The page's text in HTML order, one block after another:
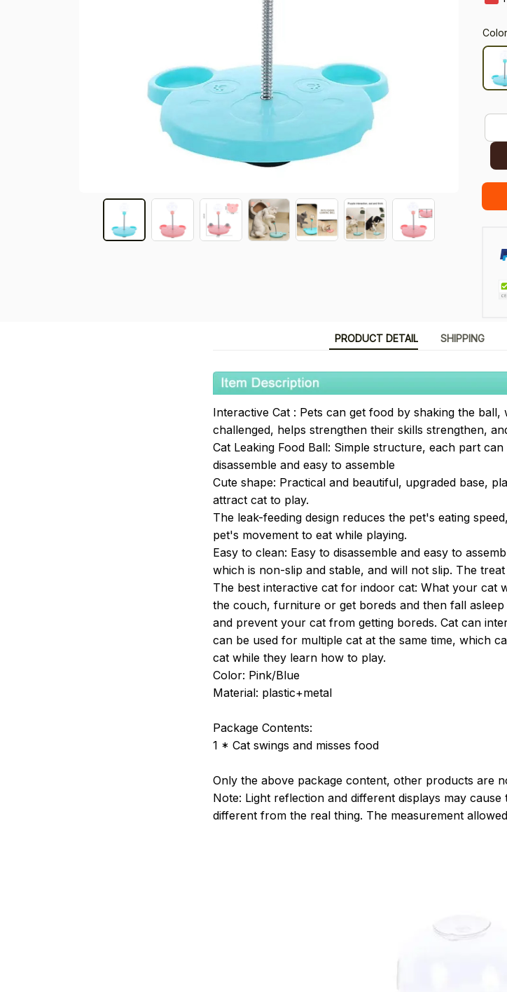
PRODUCT DETAIL SHIPPING
Interactive Cat : Pets can get food by shaking the
challenged, helps strengthen their skills strengthen,
Cat Leaking Food Ball: Simple structure, each part
disassemble and easy to assemble
Cute shape: Practical and beautiful, upgraded base,
attract cat to play.
The leak-feeding design reduces the pet's eating
pet's movement to eat while playing.
Easy to clean: Easy to disassemble and easy to
which is non-slip and stable, and will not slip. The
The best interactive cat for indoor cat: What your cat
the couch, furniture or get boreds and then fall
and prevent your cat from getting boreds. Cat can
can be used for multiple cat at the same time, which
cat while they learn how to play.
Color: Pink/Blue
Material: plastic+metal
Package Contents:
1 * Cat swings and misses food
Only the above package content, other products are
Note: Light reflection and different displays may
different from the real thing. The measurement